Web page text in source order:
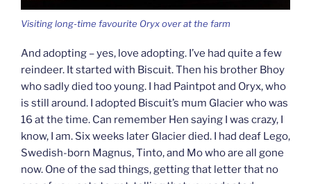
Visiting long-time favourite Oryx over at the farm
And adopting – yes, love adopting. I’ve had quite a few
reindeer. It started with Biscuit. Then his brother Bhoy
who sadly died too young. I had Paintpot and Oryx, who
is still around. I adopted Biscuit’s mum Glacier who was
16 at the time. Can remember Hen saying I was crazy, I
know, I am. Six weeks later Glacier died. I had deaf Lego,
Swedish-born Magnus, Tinto, and Mo who are all gone
now. One of the sad things, getting that letter that no